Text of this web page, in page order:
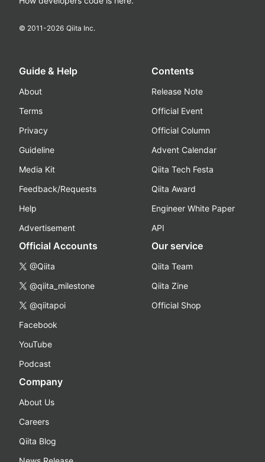
© 2011-2026 Qiita Inc.
Guide & Help
About
Terms
Privacy
Guideline
Media Kit
Feedback/Requests
Help
Advertisement
Contents
Release Note
Official Event
Official Column
Advent Calendar
Qiita Tech Festa
Qiita Award
Engineer White Paper
API
Official Accounts
@Qiita
@qiita_milestone
@qiitapoi
Facebook
YouTube
Podcast
Our service
Qiita Team
Qiita Zine
Official Shop
Company
About Us
Careers
Qiita Blog